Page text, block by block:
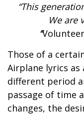
“This
We are
“
Those of a
Airplane lyrics
different period
passage of time
changes, the